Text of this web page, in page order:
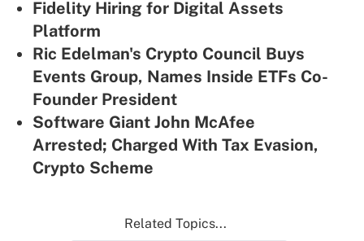
Fidelity Hiring for Digital Assets
Platform
Ric Edelman's Crypto Council Buys
Events Group, Names Inside ETFs Co-
Founder President
Software Giant John McAfee
Arrested; Charged With Tax Evasion,
Crypto Scheme
Related Topics...